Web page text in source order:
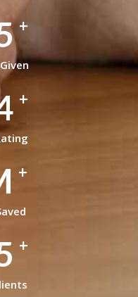
+
+
+
+